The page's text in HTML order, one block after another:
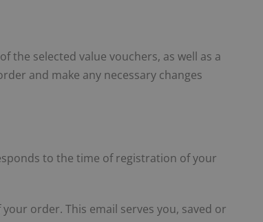
the selected value vouchers, as well as a
and make any necessary changes
to the time of registration of your
order. This email serves you, saved or